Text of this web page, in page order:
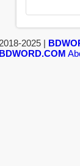
2018-2025 |
BDWORD.COM